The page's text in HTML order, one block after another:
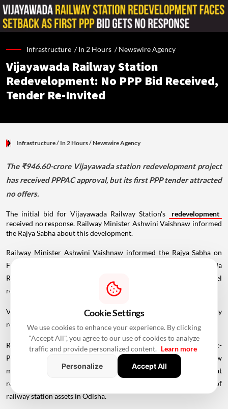
Infrastructure /In 2 Hours /Newswire Agency
Vijayawada Railway Station
Redevelopment: No PPP Bid Received,
Tender Re-Invited
Infrastructure/ In 2 Hours/Newswire Agency
The ₹946.60-crore Vijayawada station redevelopment project
has received PPPAC approval, but its first PPP tender attracted
no offers.
The initial bid for Vijayawada Railway Station's
redevelopment
received no response. Railway Minister Ashwini Vaishnaw informed
the Rajya Sabha about this development.
Railway Minister Ashwini Vaishnaw informed the Rajya Sabha on
Friday that the initial bid for the redevelopment of Vijayawada
Railway Station under the Public-Private Partnership model
received no response and has therefore been re-invited.
Vaishnaw was responding to questions raised by BJP MP Dilip Ray
regarding asset monetisation of railway stations across the country.
Ray also asked whether the proposal had been sent to the Public-
Private Partnership Appraisal Committee (PPPAC) and, if so, how
many stations had been identified under the PPP model and what
revenue was expected to be generated through the monetisation of
railway station assets in Odisha.
Cookie Settings
We use cookies to enhance your experience. By clicking
"Accept All", you agree to our use of cookies to analyze
traffic and provide personalized content. Learn more
Personalize
Accept All